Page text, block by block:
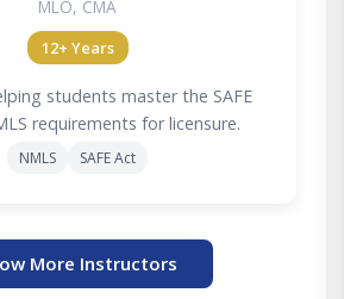
MLO, CMA
12+ Years
students master the SAFE
requirements for licensure.
NMLS SAFE Act
More Instructors